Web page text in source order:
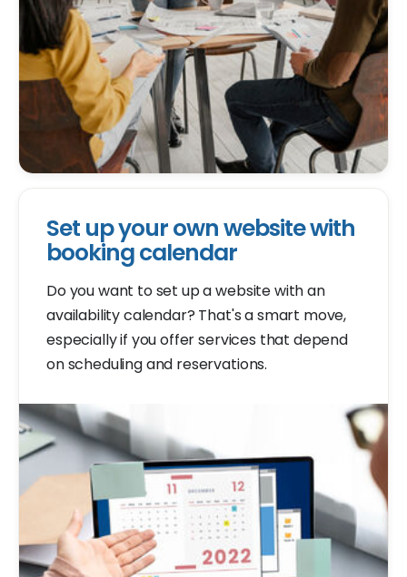
Set up your own website with
booking calendar
Do you want to set up a website with an
availability calendar? That's a smart move,
especially if you offer services that depend
on scheduling and reservations.